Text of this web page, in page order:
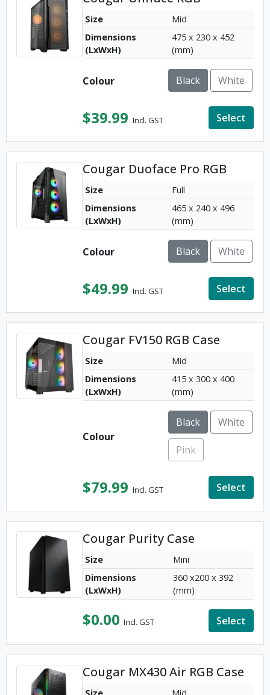
Size
Mid
Dimensions
(LxWxH)
475 x 230 x 452
(mm)
Colour Black White
$39.99 Incl. GST Select
Cougar Duoface Pro RGB
Size
Full
Dimensions
(LxWxH)
465 x 240 x 496
(mm)
Colour Black White
$49.99 Incl. GST Select
Cougar FV150 RGB Case
Size
Mid
Dimensions
(LxWxH)
415 x 300 x 400
(mm)
Colour
Black White
Pink
$79.99 Incl. GST Select
Cougar Purity Case
Size
Mini
Dimensions
(LxWxH)
360 x200 x 392
(mm)
$0.00 Incl. GST Select
Cougar MX430 Air RGB Case